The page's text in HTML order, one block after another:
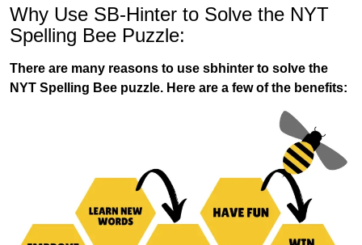
Why Use SB-Hinter to Solve the NYT
Spelling Bee Puzzle:
There are many reasons to use sbhinter to solve the
NYT Spelling Bee puzzle. Here are a few of the benefits: